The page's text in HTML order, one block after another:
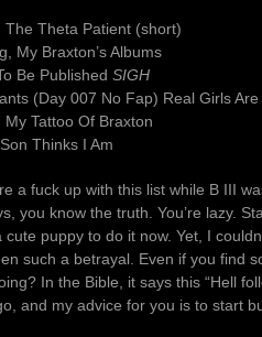
The Theta Patient (short)
My Braxton’s Albums
Be Published SIGH
(Day 007 No Fap) Real Girls Are
Tattoo Of Braxton
Thinks I Am
a fuck up with this list while B III
you know the truth. You’re lazy.
puppy to do it now. Yet, I
such a betrayal. Even if you find
In the Bible, it says this “Hell
and my advice for you is to start